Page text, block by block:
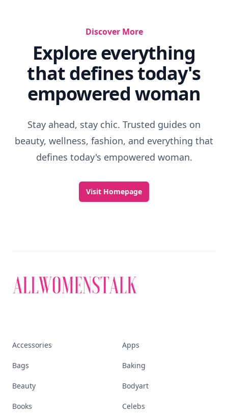
Discover More
Explore everything
that defines today's
empowered woman
Stay ahead, stay chic. Trusted guides on
beauty, wellness, fashion, and everything that
defines today's empowered woman.
Visit Homepage
Accessories Apps
Bags Baking
Beauty Bodyart
Books Celebs